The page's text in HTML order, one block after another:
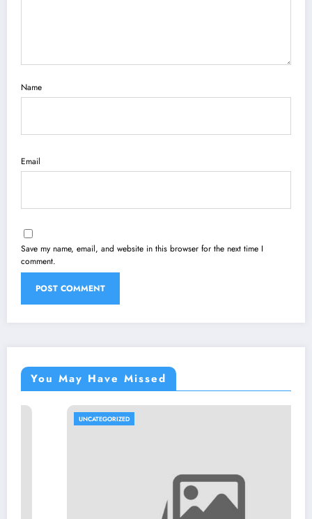
Name
Email
Save my name, email, and website in this browser for the next time I
comment.
You May Have Missed
UNCATEGORIZED